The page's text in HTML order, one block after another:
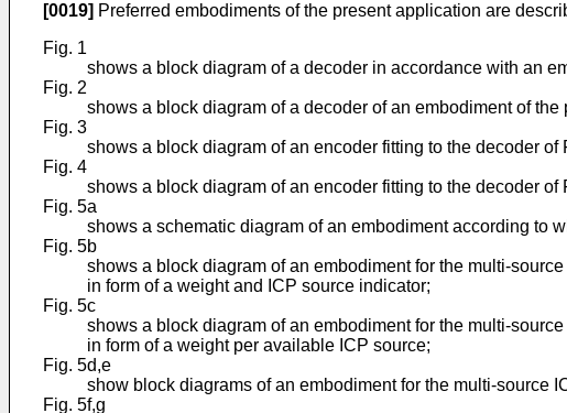
[0019] Preferred embodiments of the present application are
Fig. 1
shows a block diagram of a decoder in accordance with an
Fig. 2
shows a block diagram of a decoder of an embodiment of
Fig. 3
shows a block diagram of an encoder fitting to the decoder
Fig. 4
shows a block diagram of an encoder fitting to the decoder
Fig. 5a
shows a schematic diagram of an embodiment according to
Fig. 5b
shows a block diagram of an embodiment for the multi-
in form of a weight and ICP source indicator;
Fig. 5c
shows a block diagram of an embodiment for the multi-
in form of a weight per available ICP source;
Fig. 5d,e
show block diagrams of an embodiment for the multi-source
Fig. 5f,g